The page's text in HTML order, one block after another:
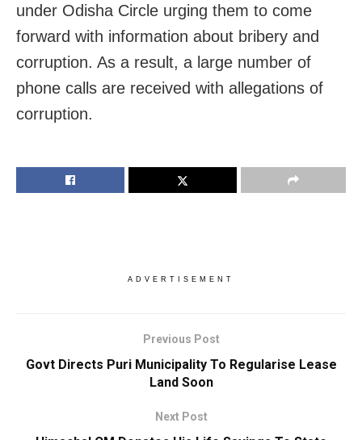
under Odisha Circle urging them to come
forward with information about bribery and
corruption. As a result, a large number of
phone calls are received with allegations of
corruption.
ADVERTISEMENT
Previous Post
Govt Directs Puri Municipality To Regularise Lease
Land Soon
Next Post